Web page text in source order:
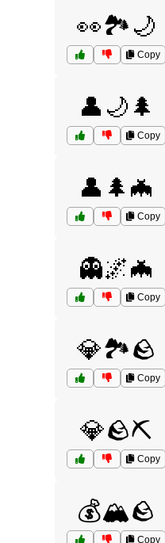
👀🏞️🌙
Copy
👤🌙🌲
Copy
👤🌲🦇
Copy
👻🌌🦇
Copy
💎🏞️🪨
Copy
💎🪨⛏️
Copy
💰🏔️🪨
Copy